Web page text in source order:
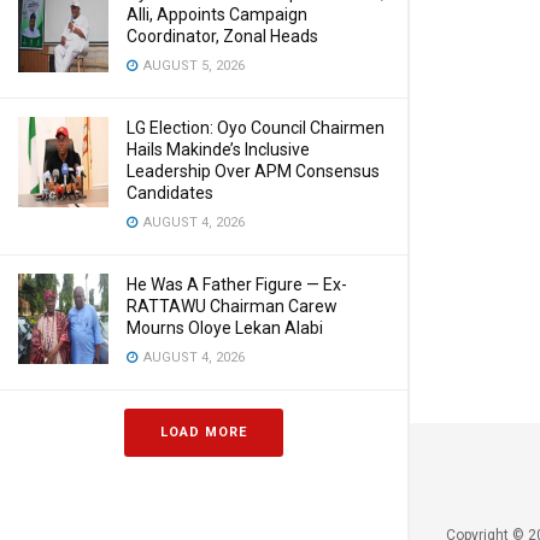
Alli, Appoints Campaign
Coordinator, Zonal Heads
AUGUST 5, 2026
LG Election: Oyo Council Chairmen
Hails Makinde’s Inclusive
Leadership Over APM Consensus
Candidates
AUGUST 4, 2026
He Was A Father Figure — Ex-
RATTAWU Chairman Carew
Mourns Oloye Lekan Alabi
AUGUST 4, 2026
LOAD MORE
Copyright ©